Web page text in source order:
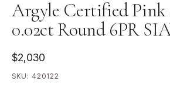
Argyle Certified
0.02ct Round 6PR
$2,030
SKU: 420122